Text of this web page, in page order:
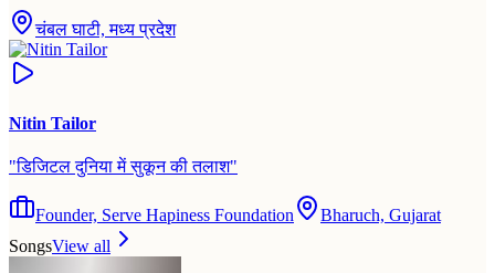
चंबल घाटी, मध्य प्रदेश
Nitin Tailor
"डिजिटल दुनिया में सुकून की तलाश"
Founder, Serve Hapiness Foundation
Bharuch, Gujarat
SongsView all